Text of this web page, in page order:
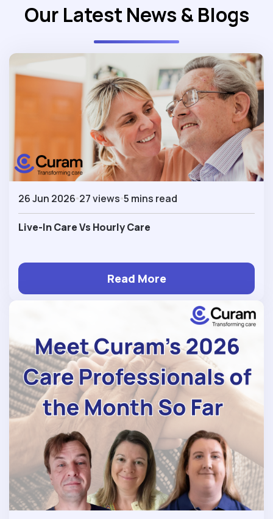
Our Latest News & Blogs
26 Jun 2026 27 views 5 mins read
Live-In Care Vs Hourly Care
Read More